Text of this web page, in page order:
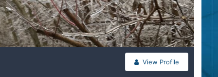
View Profile